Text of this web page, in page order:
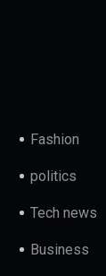
Fashion
politics
Tech news
Business